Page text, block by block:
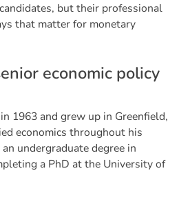
but their professional
that matter for monetary
enior economic policy
1963 and grew up in Greenfield,
economics throughout his
undergraduate degree in
a PhD at the University of